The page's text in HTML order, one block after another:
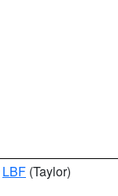
LBF (Taylor)